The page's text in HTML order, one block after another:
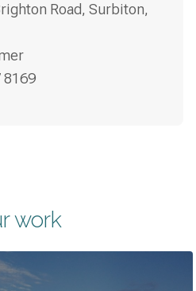
Road, Surbiton,
8169
work